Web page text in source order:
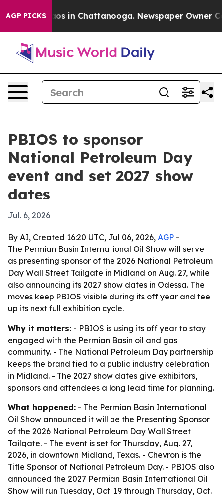
AGP PICKSChaos in Chattanooga. Newspaper Owner
PBIOS to sponsor
National Petroleum Day
event and set 2027 show
dates
Jul. 6, 2026
By AI, Created 16:20 UTC, Jul 06, 2026, AGP -
The Permian Basin International Oil Show will serve
as presenting sponsor of the 2026 National Petroleum
Day Wall Street Tailgate in Midland on Aug. 27, while
also announcing its 2027 show dates in Odessa. The
moves keep PBIOS visible during its off year and tee
up its next full exhibition cycle.
Why it matters: - PBIOS is using its off year to stay
engaged with the Permian Basin oil and gas
community. - The National Petroleum Day partnership
keeps the brand tied to a public industry celebration
in Midland. - The 2027 show dates give exhibitors,
sponsors and attendees a long lead time for planning.
What happened: - The Permian Basin International
Oil Show announced it will be the Presenting Sponsor
of the 2026 National Petroleum Day Wall Street
Tailgate. - The event is set for Thursday, Aug. 27,
2026, in downtown Midland, Texas. - Chevron is the
Title Sponsor of National Petroleum Day. - PBIOS also
announced the 2027 Permian Basin International Oil
Show will run Tuesday, Oct. 19 through Thursday, Oct.